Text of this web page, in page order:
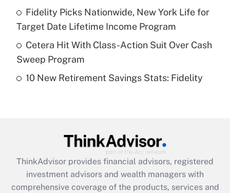
What is a high deductible health plan for
purposes of an HSA?
Get Answer
Are remote workers eligible for leave
What is the CARES Act employee
retention tax credit that was available
during 2020 and 2021?
Fidelity Picks Nationwide, New York Life for
Target Date Lifetime Income Program
Cetera Hit With Class-Action Suit Over Cash
Sweep Program
10 New Retirement Savings Stats: Fidelity
ThinkAdvisor provides financial advisors, registered
investment advisors and wealth managers with
comprehensive coverage of the products, services and